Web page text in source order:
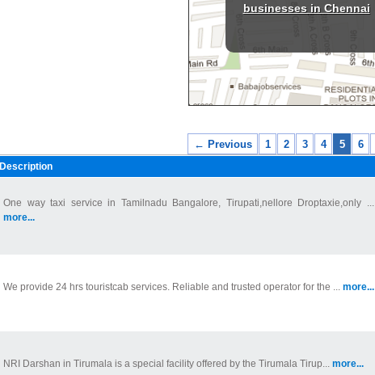
businesses in Chennai
← Previous 1 2 3 4 5 6
Description
One way taxi service in Tamilnadu Bangalore, Tirupati,nellore Droptaxie,only ...
more...
We provide 24 hrs touristcab services. Reliable and trusted operator for the ... more...
NRI Darshan in Tirumala is a special facility offered by the Tirumala Tirup... more...